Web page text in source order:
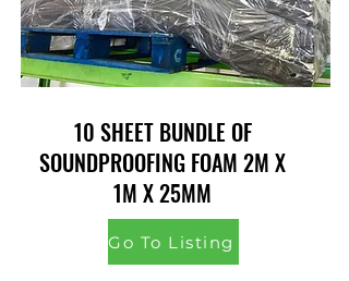
10 SHEET BUNDLE OF
SOUNDPROOFING FOAM 2M X
1M X 25MM
Go To Listing